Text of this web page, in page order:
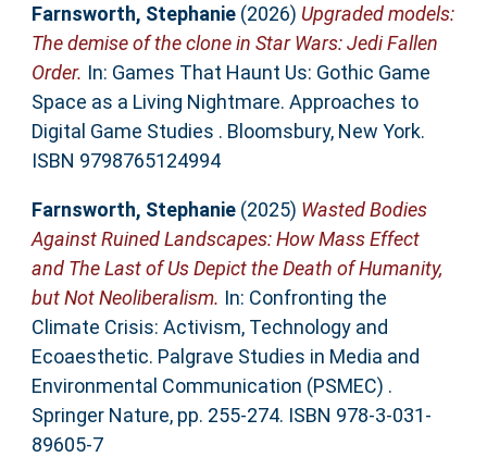
Farnsworth, Stephanie(2026) Upgraded models:
The demise of the clone in Star Wars: Jedi Fallen
Order. In: Games That Haunt Us: Gothic Game
Space as a Living Nightmare. Approaches to
Digital Game Studies . Bloomsbury, New York.
ISBN 9798765124994
Farnsworth, Stephanie(2025) Wasted Bodies
Against Ruined Landscapes: How Mass Effect
and The Last of Us Depict the Death of Humanity,
but Not Neoliberalism. In: Confronting the
Climate Crisis: Activism, Technology and
Ecoaesthetic. Palgrave Studies in Media and
Environmental Communication (PSMEC) .
Springer Nature, pp. 255-274. ISBN 978-3-031-
89605-7